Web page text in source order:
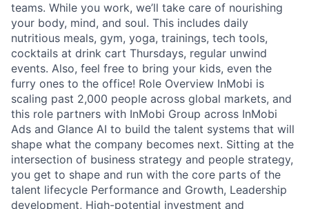
teams. While you work, we’ll take care of nourishing
your body, mind, and soul. This includes daily
nutritious meals, gym, yoga, trainings, tech tools,
cocktails at drink cart Thursdays, regular unwind
events. Also, feel free to bring your kids, even the
furry ones to the office! Role Overview InMobi is
scaling past 2,000 people across global markets, and
this role partners with InMobi Group across InMobi
Ads and Glance AI to build the talent systems that will
shape what the company becomes next. Sitting at the
intersection of business strategy and people strategy,
you get to shape and run with the core parts of the
talent lifecycle Performance and Growth, Leadership
development, High-potential investment and